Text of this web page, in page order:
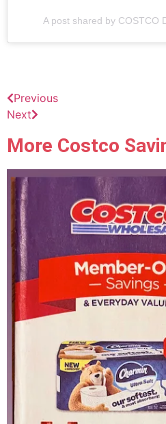
A post shared by COSTCO
Previous
Next
More Costco